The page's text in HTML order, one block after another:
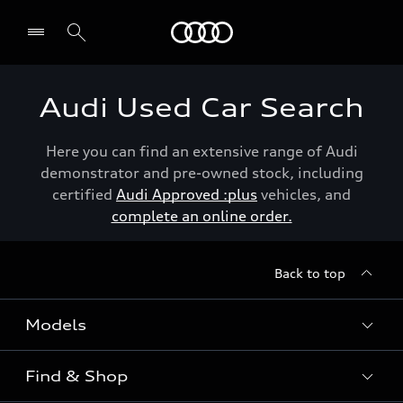
Audi Used Car Search
Here you can find an extensive range of Audi
demonstrator and pre-owned stock, including
certified Audi Approved :plus vehicles, and
complete an online order.
Back to top
Models
View the range
Find & Shop